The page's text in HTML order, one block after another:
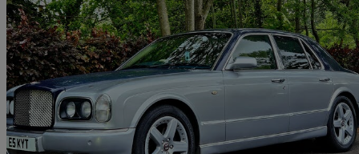
2000 Bentley Arnage
Red Label 4dr Auto116,000 miles
£8,495 No